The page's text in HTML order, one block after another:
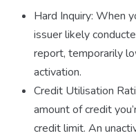
Hard Inquiry: When
issuer likely
report, temporarily
activation.
Credit Utilisation
amount of credit
credit limit. An